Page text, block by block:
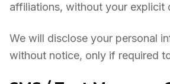
affiliations, without your explicit
We will disclose your personal
without notice, only if required